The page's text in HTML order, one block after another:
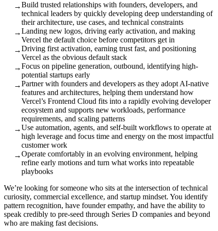
→Build trusted relationships with founders, developers, and
technical leaders by quickly developing deep understanding of
their architecture, use cases, and technical constraints
→Landing new logos, driving early activation, and making
Vercel the default choice before competitors get in
→Driving first activation, earning trust fast, and positioning
Vercel as the obvious default stack
→Focus on pipeline generation, outbound, identifying high-
potential startups early
→Partner with founders and developers as they adopt AI-native
features and architectures, helping them understand how
Vercel’s Frontend Cloud fits into a rapidly evolving developer
ecosystem and supports new workloads, performance
requirements, and scaling patterns
→Use automation, agents, and self-built workflows to operate at
high leverage and focus time and energy on the most impactful
customer work
→Operate comfortably in an evolving environment, helping
refine early motions and turn what works into repeatable
playbooks
We’re looking for someone who sits at the intersection of technical
curiosity, commercial excellence, and startup mindset. You identify
pattern recognition, have founder empathy, and have the ability to
speak credibly to pre-seed through Series D companies and beyond
who are making fast decisions.